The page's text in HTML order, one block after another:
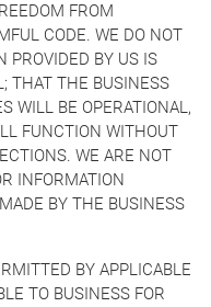
FROM
CODE. WE DO NOT
PROVIDED BY US IS
THAT THE BUSINESS
WILL BE OPERATIONAL,
FUNCTION WITHOUT
WE ARE NOT
INFORMATION
BY THE BUSINESS
BY APPLICABLE
TO BUSINESS FOR